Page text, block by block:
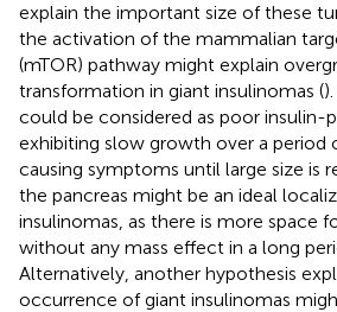
explain the important size of these
the activation of the mammalian
(mTOR) pathway might explain
transformation in giant insulinomas (
could be considered as poor insulin-
exhibiting slow growth over a period
causing symptoms until large size is
the pancreas might be an ideal
insulinomas, as there is more space
without any mass effect in a long
Alternatively, another hypothesis
occurrence of giant insulinomas